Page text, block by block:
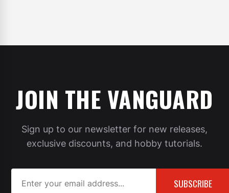
JOIN THE VANGUARD
Sign up to our newsletter for new releases,
exclusive discounts, and hobby tutorials.
SUBSCRIBE